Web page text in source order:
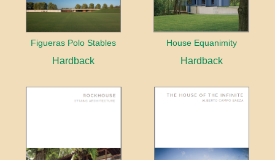
Figueras Polo Stables
Hardback
House Equanimity
Hardback